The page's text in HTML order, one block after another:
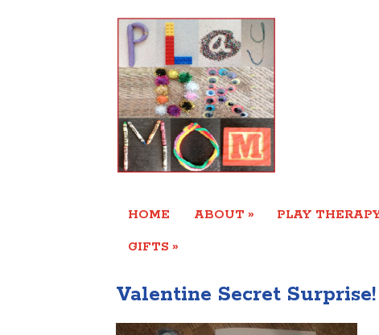
HOME ABOUT » PLAY
GIFTS »
Valentine Secret Surprise!